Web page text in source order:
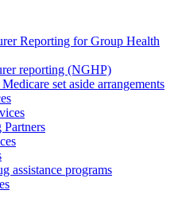
Reporting for Group Health
reporting (NGHP)
set aside arrangements
assistance programs